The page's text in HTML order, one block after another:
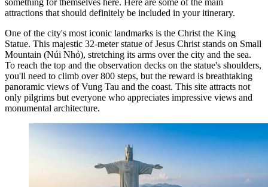
attractions that should definitely be included in your itinerary.
One of the city's most iconic landmarks is the Christ the King
Statue. This majestic 32-meter statue of Jesus Christ stands on Small
Mountain (Núi Nhỏ), stretching its arms over the city and the sea.
To reach the top and the observation decks on the statue's shoulders,
you'll need to climb over 800 steps, but the reward is breathtaking
panoramic views of Vung Tau and the coast. This site attracts not
only pilgrims but everyone who appreciates impressive views and
monumental architecture.